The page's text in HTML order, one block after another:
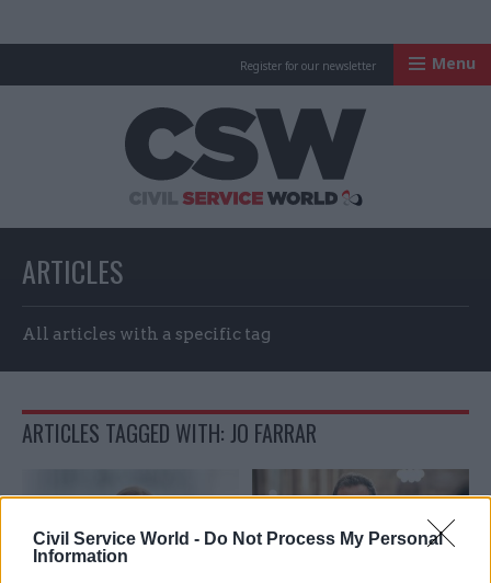
Civil Service World - Do Not Process My Personal
Information
Register for our newsletter Menu
ARTICLES
All articles with a specific tag
ARTICLES TAGGED WITH: JO FARRAR